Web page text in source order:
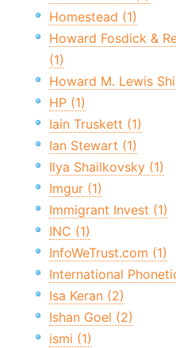
Homestead (1)
Howard Fosdick &
(1)
Howard M. Lewis
HP (1)
Iain Truskett (1)
Ian Stewart (1)
Ilya Shailkovsky (1)
Imgur (1)
Immigrant Invest (1)
INC (1)
InfoWeTrust.com (1)
International
Isa Keran (2)
Ishan Goel (2)
ismi (1)